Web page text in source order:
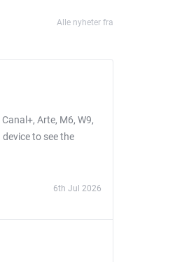
Alle nyheter fra
Arte, M6, W9,
to see the
6th Jul 2026